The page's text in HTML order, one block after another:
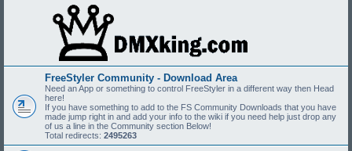
FreeStyler Community - Download Area
Need an App or something to control FreeStyler in a different way then Head
here!
If you have something to add to the FS Community Downloads that you have
made jump right in and add your info to the wiki if you need help just drop any
of us a line in the Community section Below!
Total redirects: 2495263